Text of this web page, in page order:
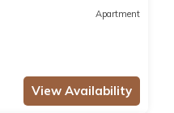
Apartment
View Availability